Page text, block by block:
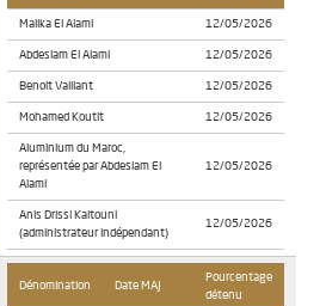
Malika El Alami 12/05/2026
Abdeslam El Alami 12/05/2026
Benoit Vaillant 12/05/2026
Mohamed Koutit 12/05/2026
Aluminium du Maroc,
représentée par Abdeslam El
Alami
12/05/2026
Anis Drissi Kaitouni
(administrateur indépendant)
12/05/2026
Dénomination Date MAJ
Pourcentage
détenu